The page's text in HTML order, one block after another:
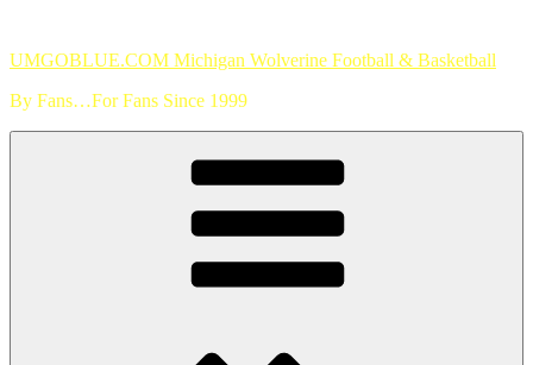
content
UMGOBLUE.COM Michigan Wolverine Football & Basketball
By Fans…For Fans Since 1999